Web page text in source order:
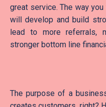
great service. The way
will develop and build
lead to more referrals,
stronger bottom line
The purpose of a